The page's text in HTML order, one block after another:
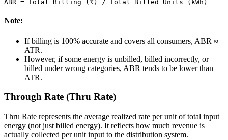
ABR = Total Billing (₹) / Total Billed Units (kWh)
Note:
If billing is 100% accurate and covers all consumers, ABR ≈
ATR.
However, if some energy is unbilled, billed incorrectly, or
billed under wrong categories, ABR tends to be lower than
ATR.
Through Rate (Thru Rate)
Thru Rate represents the average realized rate per unit of total input
energy (not just billed energy). It reflects how much revenue is
actually collected per unit input to the distribution system.